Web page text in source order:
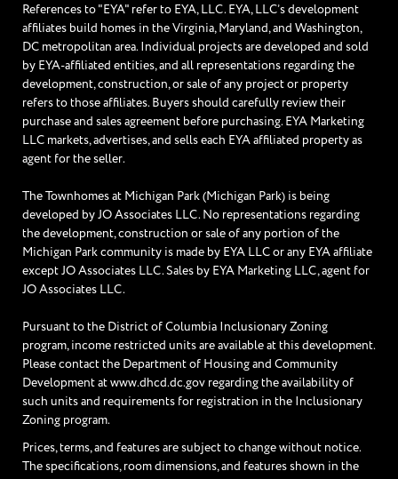
References to "EYA" refer to EYA, LLC. EYA, LLC’s development
affiliates build homes in the Virginia, Maryland, and Washington,
DC metropolitan area. Individual projects are developed and sold
by EYA-affiliated entities, and all representations regarding the
development, construction, or sale of any project or property
refers to those affiliates. Buyers should carefully review their
purchase and sales agreement before purchasing. EYA Marketing
LLC markets, advertises, and sells each EYA affiliated property as
agent for the seller.
The Townhomes at Michigan Park (Michigan Park) is being
developed by JO Associates LLC. No representations regarding
the development, construction or sale of any portion of the
Michigan Park community is made by EYA LLC or any EYA affiliate
except JO Associates LLC. Sales by EYA Marketing LLC, agent for
JO Associates LLC.
Pursuant to the District of Columbia Inclusionary Zoning
program, income restricted units are available at this development.
Please contact the Department of Housing and Community
Development at www.dhcd.dc.gov regarding the availability of
such units and requirements for registration in the Inclusionary
Zoning program.
Prices, terms, and features are subject to change without notice.
The specifications, room dimensions, and features shown in the